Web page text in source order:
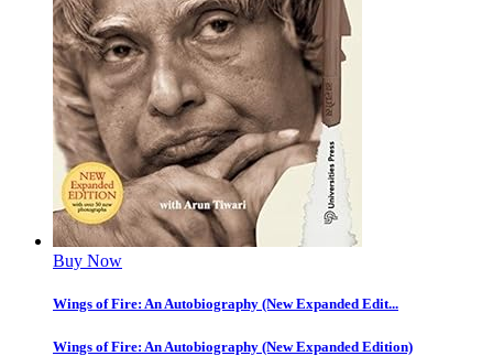
Buy Now
Wings of Fire: An Autobiography (New Expanded Edit...
Wings of Fire: An Autobiography (New Expanded Edition)